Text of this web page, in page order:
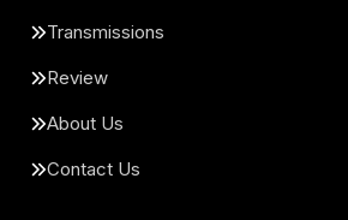
Transmissions
Review
About Us
Contact Us